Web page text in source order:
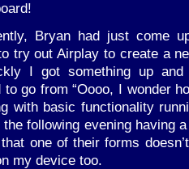
Bryan had just come
try out Airplay to create a
I got something up
to go from “Oooo, I wonder
with basic functionality
the following evening having
one of their forms
my device too.